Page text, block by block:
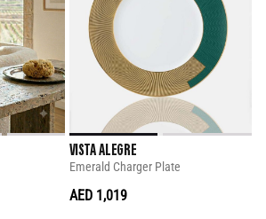
VISTA ALEGRE
Emerald Charger Plate
AED 1,019